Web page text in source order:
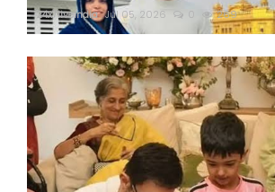
24x7liveindia Jul 05, 2026 269